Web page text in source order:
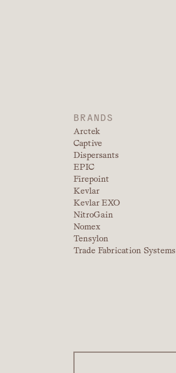
BRANDS
Arctek
Captive
Dispersants
EPIC
Firepoint
Kevlar
Kevlar EXO
NitroGain
Nomex
Tensylon
Trade Fabrication Systems